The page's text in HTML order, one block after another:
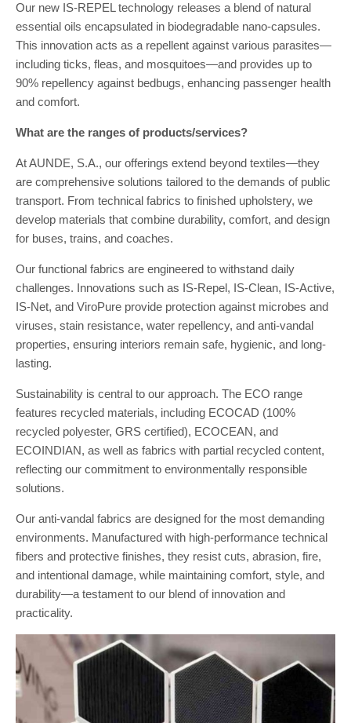
Our new IS-REPEL technology releases a blend of natural
essential oils encapsulated in biodegradable nano-capsules.
This innovation acts as a repellent against various parasites—
including ticks, fleas, and mosquitoes—and provides up to
90% repellency against bedbugs, enhancing passenger health
and comfort.
What are the ranges of products/services?
At AUNDE, S.A., our offerings extend beyond textiles—they
are comprehensive solutions tailored to the demands of public
transport. From technical fabrics to finished upholstery, we
develop materials that combine durability, comfort, and design
for buses, trains, and coaches.
Our functional fabrics are engineered to withstand daily
challenges. Innovations such as IS-Repel, IS-Clean, IS-Active,
IS-Net, and ViroPure provide protection against microbes and
viruses, stain resistance, water repellency, and anti-vandal
properties, ensuring interiors remain safe, hygienic, and long-
lasting.
Sustainability is central to our approach. The ECO range
features recycled materials, including ECOCAD (100%
recycled polyester, GRS certified), ECOCEAN, and
ECOINDIAN, as well as fabrics with partial recycled content,
reflecting our commitment to environmentally responsible
solutions.
Our anti-vandal fabrics are designed for the most demanding
environments. Manufactured with high-performance technical
fibers and protective finishes, they resist cuts, abrasion, fire,
and intentional damage, while maintaining comfort, style, and
durability—a testament to our blend of innovation and
practicality.